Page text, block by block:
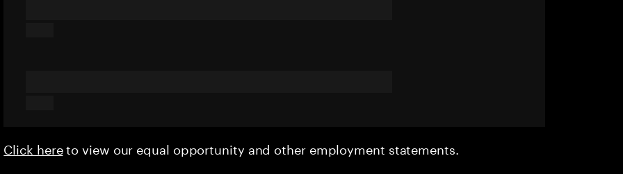
Click hereto view our equal opportunity and other employment statements.